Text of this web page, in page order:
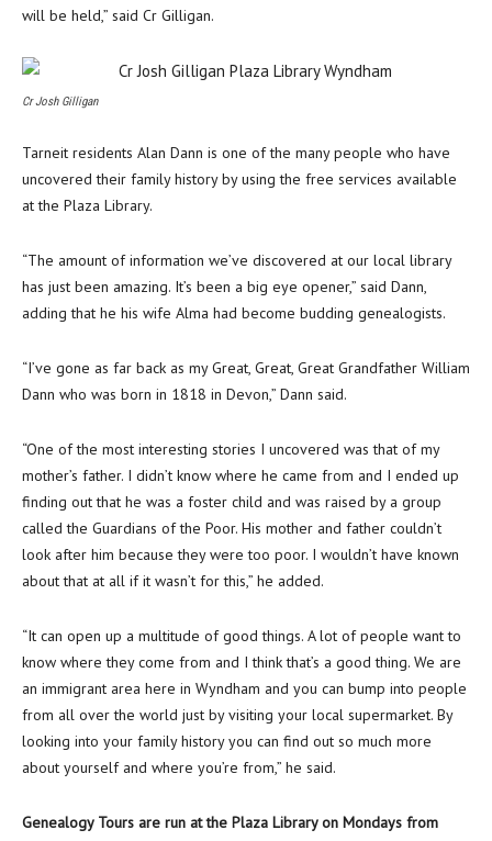
will be held,” said Cr Gilligan.
Cr Josh Gilligan
Tarneit residents Alan Dann is one of the many people who have
uncovered their family history by using the free services available
at the Plaza Library.
“The amount of information we’ve discovered at our local library
has just been amazing. It’s been a big eye opener,” said Dann,
adding that he his wife Alma had become budding genealogists.
“I’ve gone as far back as my Great, Great, Great Grandfather William
Dann who was born in 1818 in Devon,” Dann said.
“One of the most interesting stories I uncovered was that of my
mother’s father. I didn’t know where he came from and I ended up
finding out that he was a foster child and was raised by a group
called the Guardians of the Poor. His mother and father couldn’t
look after him because they were too poor. I wouldn’t have known
about that at all if it wasn’t for this,” he added.
“It can open up a multitude of good things. A lot of people want to
know where they come from and I think that’s a good thing. We are
an immigrant area here in Wyndham and you can bump into people
from all over the world just by visiting your local supermarket. By
looking into your family history you can find out so much more
about yourself and where you’re from,” he said.
Genealogy Tours are run at the Plaza Library on Mondays from